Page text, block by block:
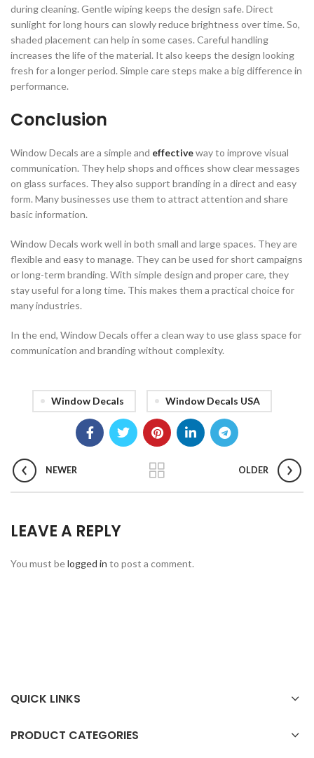
during cleaning. Gentle wiping keeps the design safe. Direct
sunlight for long hours can slowly reduce brightness over time. So,
shaded placement can help in some cases. Careful handling
increases the life of the material. It also keeps the design looking
fresh for a longer period. Simple care steps make a big difference in
performance.
Conclusion
Window Decals are a simple and effectiveway to improve visual
communication. They help shops and offices show clear messages
on glass surfaces. They also support branding in a direct and easy
form. Many businesses use them to attract attention and share
basic information.
Window Decals work well in both small and large spaces. They are
flexible and easy to manage. They can be used for short campaigns
or long-term branding. With simple design and proper care, they
stay useful for a long time. This makes them a practical choice for
many industries.
In the end, Window Decals offer a clean way to use glass space for
communication and branding without complexity.
Window Decals Window Decals USA
NEWER OLDER
LEAVE A REPLY
You must belogged in to post a comment.
QUICK LINKS
PRODUCT CATEGORIES